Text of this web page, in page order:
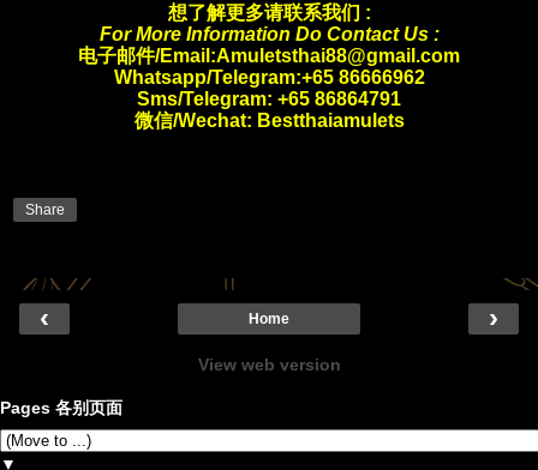
想了解更多请联系我们 :
For More Information Do Contact Us :
电子邮件/Email:Amuletsthai88@gmail.com
Whatsapp/Telegram:+65 86666962
Sms/Telegram: +65 86864791
微信/Wechat: Bestthaiamulets
Share
‹ ›
Home
View web version
Pages 各别页面
▼